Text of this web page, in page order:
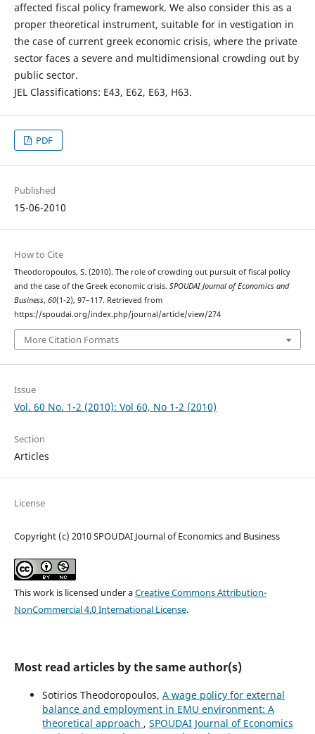
affected fiscal policy framework. We also consider this as a
proper theoretical instrument, suitable for in vestigation in
the case of current greek economic crisis, where the private
sector faces a severe and multidimensional crowding out by
public sector.
JEL Classifications: E43, E62, E63, H63.
PDF
Published
15-06-2010
How to Cite
Theodoropoulos, S. (2010). The role of crowding out pursuit of fiscal policy
and the case of the Greek economic crisis. SPOUDAI Journal of Economics and
Business, 60(1-2), 97–117. Retrieved from
https://spoudai.org/index.php/journal/article/view/274
More Citation Formats
Issue
Vol. 60 No. 1-2 (2010): Vol 60, No 1-2 (2010)
Section
Articles
License
Copyright (c) 2010 SPOUDAI Journal of Economics and Business
This work is licensed under aCreative Commons Attribution-
NonCommercial 4.0 International License.
Most read articles by the same author(s)
Sotirios Theodoropoulos, A wage policy for external
balance and employment in EMU environment: A
theoretical approach , SPOUDAI Journal of Economics